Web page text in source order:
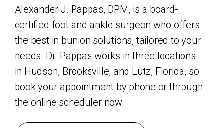
Alexander J. Pappas, DPM, is a board-
certified foot and ankle surgeon who offers
the best in bunion solutions, tailored to your
needs. Dr. Pappas works in three locations
in Hudson, Brooksville, and Lutz, Florida, so
book your appointment by phone or through
the online scheduler now.